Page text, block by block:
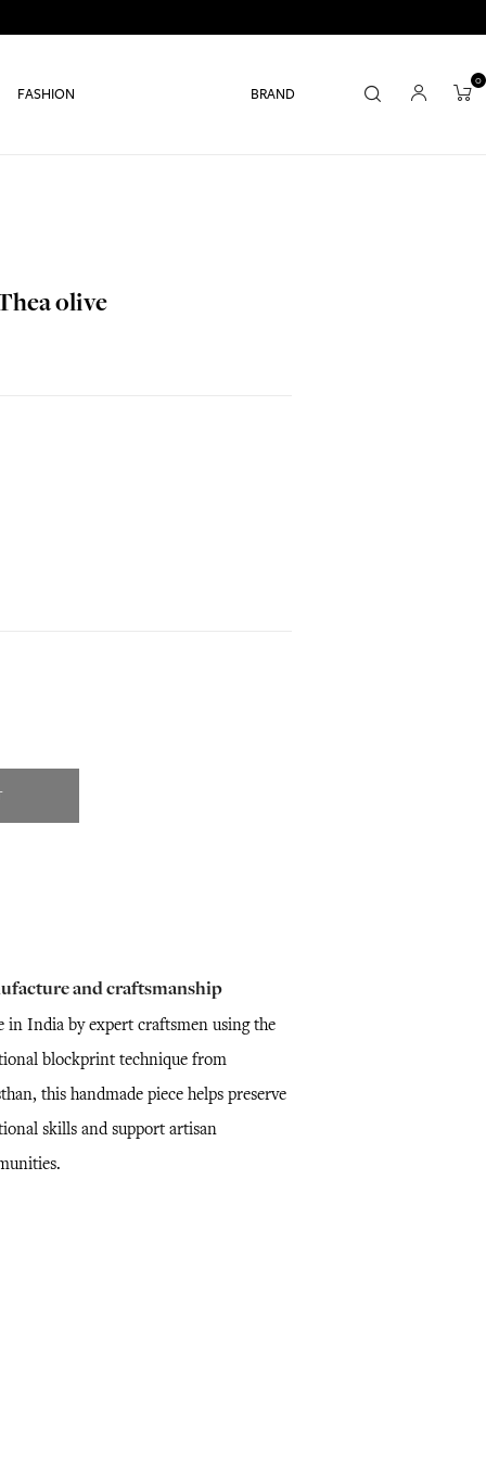
FASHION BRAND
0
olive
and craftsmanship
in India by expert craftsmen using the
blockprint technique from
this handmade piece helps preserve
skills and support artisan